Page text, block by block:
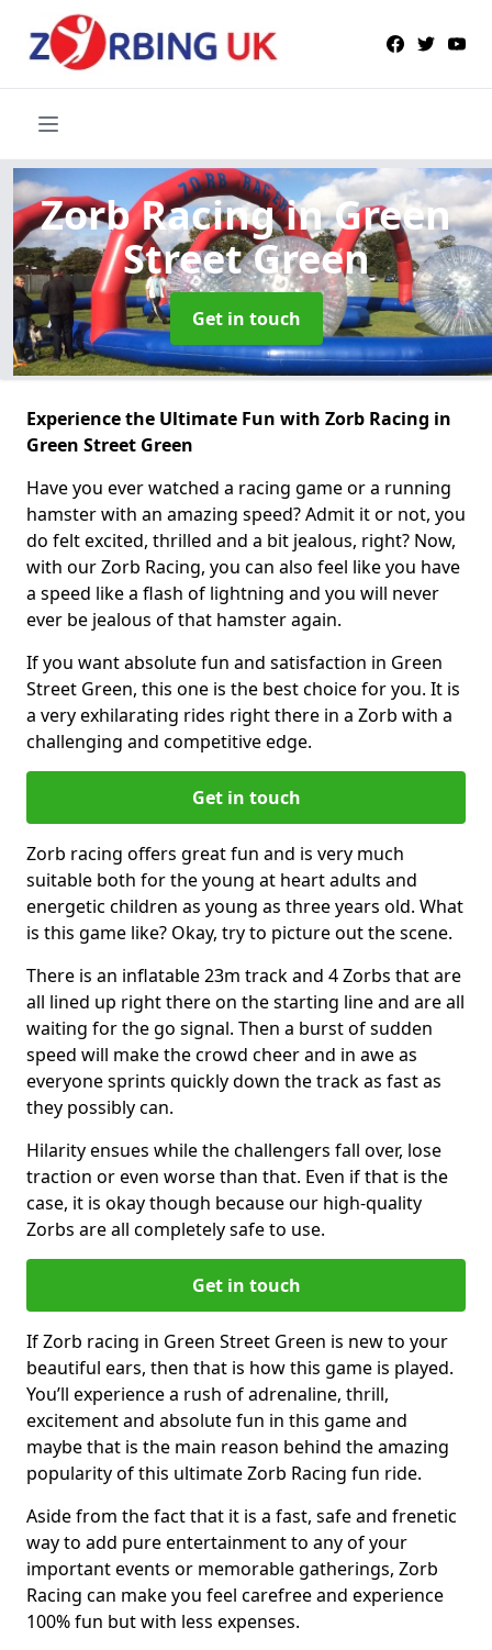
Zorb Racingin Green
Street Green
Get in touch
Experience the Ultimate Fun with Zorb Racing in
Green Street Green
Have you ever watched a racing game or a running
hamster with an amazing speed? Admit it or not, you
do felt excited, thrilled and a bit jealous, right? Now,
with our Zorb Racing, you can also feel like you have
a speed like a flash of lightning and you will never
ever be jealous of that hamster again.
If you want absolute fun and satisfaction in Green
Street Green, this one is the best choice for you. It is
a very exhilarating rides right there in a Zorb with a
challenging and competitive edge.
Get in touch
Zorb racing offers great fun and is very much
suitable both for the young at heart adults and
energetic children as young as three years old. What
is this game like? Okay, try to picture out the scene.
There is an inflatable 23m track and 4 Zorbs that are
all lined up right there on the starting line and are all
waiting for the go signal. Then a burst of sudden
speed will make the crowd cheer and in awe as
everyone sprints quickly down the track as fast as
they possibly can.
Hilarity ensues while the challengers fall over, lose
traction or even worse than that. Even if that is the
case, it is okay though because our high-quality
Zorbs are all completely safe to use.
Get in touch
If Zorb racing in Green Street Green is new to your
beautiful ears, then that is how this game is played.
You’ll experience a rush of adrenaline, thrill,
excitement and absolute fun in this game and
maybe that is the main reason behind the amazing
popularity of this ultimate Zorb Racing fun ride.
Aside from the fact that it is a fast, safe and frenetic
way to add pure entertainment to any of your
important events or memorable gatherings, Zorb
Racing can make you feel carefree and experience
100% fun but with less expenses.